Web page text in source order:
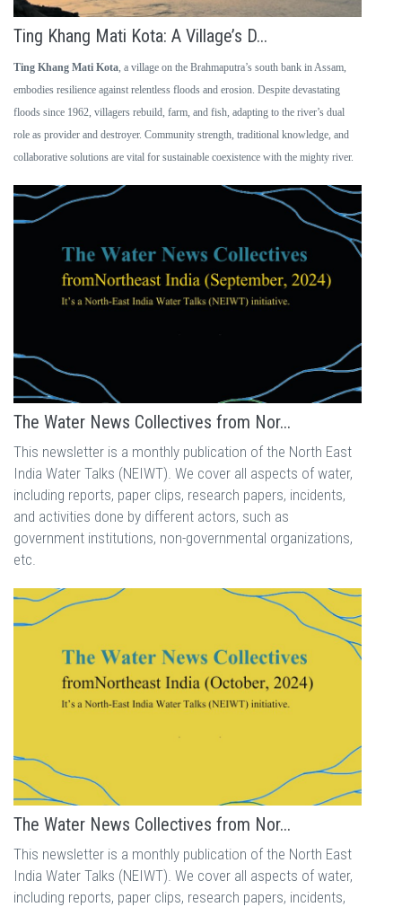
Ting Khang Mati Kota: A Village’s D...
Ting Khang Mati Kota, a village on the Brahmaputra’s south bank in Assam,
embodies resilience against relentless floods and erosion. Despite devastating
floods since 1962, villagers rebuild, farm, and fish, adapting to the river’s dual
role as provider and destroyer. Community strength, traditional knowledge, and
collaborative solutions are vital for sustainable coexistence with the mighty river.
The Water News Collectives from Nor...
This newsletter is a monthly publication of the North East
India Water Talks (NEIWT). We cover all aspects of water,
including reports, paper clips, research papers, incidents,
and activities done by different actors, such as
government institutions, non-governmental organizations,
etc.
The Water News Collectives from Nor...
This newsletter is a monthly publication of the North East
India Water Talks (NEIWT). We cover all aspects of water,
including reports, paper clips, research papers, incidents,